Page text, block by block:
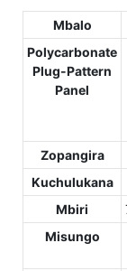
Mbalo
Polycarbonate
Plug-Pattern
Panel
Zopangira
Kuchulukana
Mbiri
Misungo